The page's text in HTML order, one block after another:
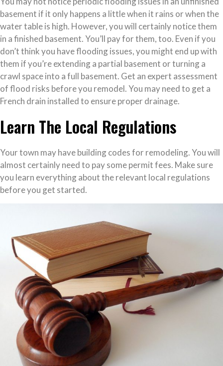
basement if it only happens a little when it rains or when the
water table is high. However, you will certainly notice them
in a finished basement. You’ll pay for them, too. Even if you
don’t think you have flooding issues, you might end up with
them if you’re extending a partial basement or turning a
crawl space into a full basement. Get an expert assessment
of flood risks before you remodel. You may need to get a
French drain installed to ensure proper drainage.
Learn The Local Regulations
Your town may have building codes for remodeling. You will
almost certainly need to pay some permit fees. Make sure
you learn everything about the relevant local regulations
before you get started.